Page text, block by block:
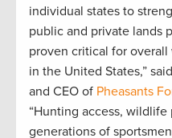
individual states to
public and private lands
proven critical for
in the United States,”
and CEO of Pheasants
“Hunting access,
generations of